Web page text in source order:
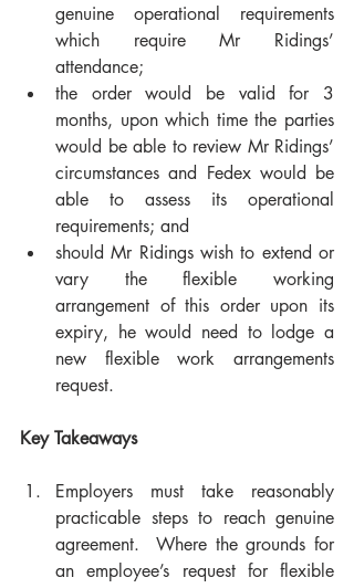
genuine operational requirements
which require Mr Ridings’
attendance;
the order would be valid for 3
months, upon which time the parties
would be able to review Mr Ridings’
circumstances and Fedex would be
able to assess its operational
requirements; and
should Mr Ridings wish to extend or
vary the flexible working
arrangement of this order upon its
expiry, he would need to lodge a
new flexible work arrangements
request.
Key Takeaways
Employers must take reasonably
practicable steps to reach genuine
agreement.  Where the grounds for
an employee’s request for flexible